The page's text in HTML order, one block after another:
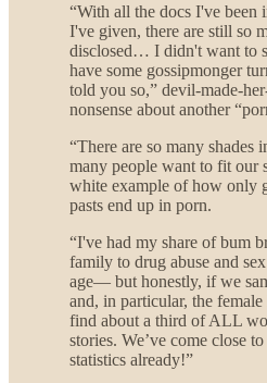
“With all the docs I've been
I've given, there are still so
disclosed… I didn't want to
have some gossipmonger
told you so,” devil-made-
nonsense about another
“There are so many shades
many people want to fit our
white example of how only
pasts end up in porn.
“I've had my share of bum
family to drug abuse and
age— but honestly, if we
and, in particular, the
find about a third of ALL
stories. We’ve come close
statistics already!”